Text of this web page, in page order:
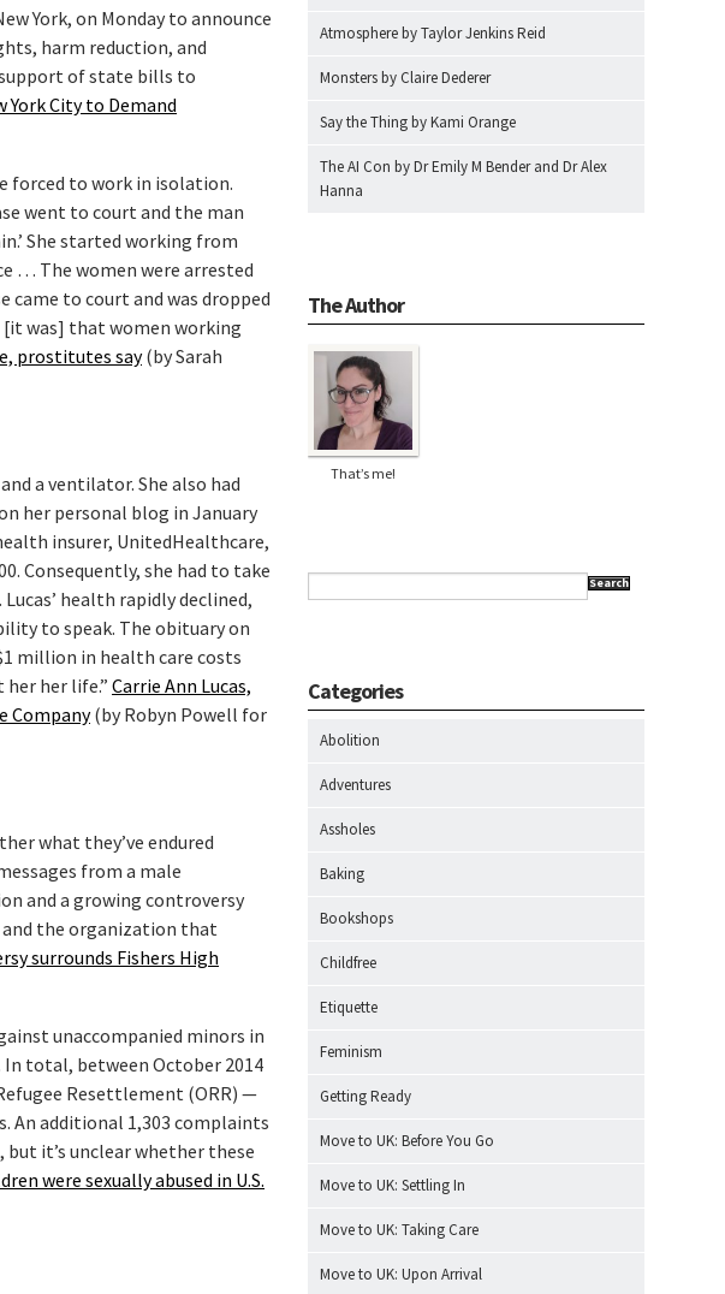
York, on Monday to announce
harm reduction, and
of state bills to
York City to Demand
forced to work in isolation.
went to court and the man
She started working from
… The women were arrested
to court and was dropped
was] that women working
prostitutes say(by Sarah
a ventilator. She also had
her personal blog in January
insurer, UnitedHealthcare,
Consequently, she had to take
health rapidly declined,
to speak. The obituary on
million in health care costs
her her life.”Carrie Ann Lucas,
Company(by Robyn Powell for
what they’ve endured
from a male
and a growing controversy
and the organization that
surrounds Fishers High
unaccompanied minors in
In total, between October 2014
Resettlement (ORR) —
An additional 1,303 complaints
but it’s unclear whether these
were sexually abused in U.S.
Atmosphere by Taylor Jenkins Reid
Monsters by Claire Dederer
Say the Thing by Kami Orange
The AI Con by Dr Emily M Bender and Dr Alex
Hanna
The Author
That’s me!
Search
Categories
Abolition
Adventures
Assholes
Baking
Bookshops
Childfree
Etiquette
Feminism
Getting Ready
Move to UK: Before You Go
Move to UK: Settling In
Move to UK: Taking Care
Move to UK: Upon Arrival